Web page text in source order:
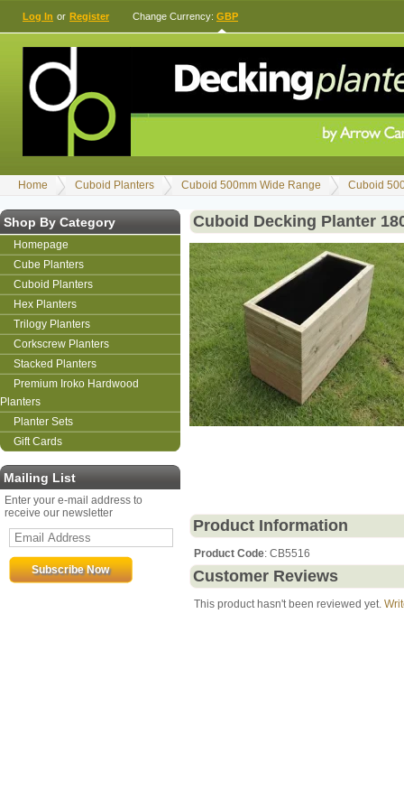
Log In or Register Change Currency: GBP
Home Cuboid Planters Cuboid 500mm Wide Range Cuboid
Shop By Category
Homepage
Cube Planters
Cuboid Planters
Hex Planters
Trilogy Planters
Corkscrew Planters
Stacked Planters
Premium Iroko Hardwood
Planters
Planter Sets
Gift Cards
Mailing List
Enter your e-mail address to
receive our newsletter
Cuboid Decking Planter
Product Information
Product Code: CB5516
Customer Reviews
This product hasn't been reviewed yet.